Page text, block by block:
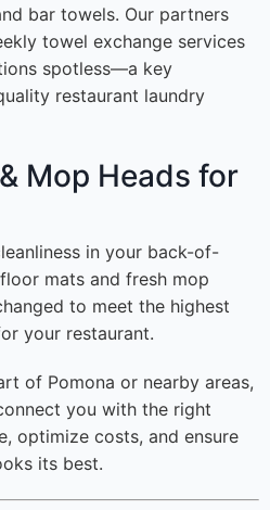
bar towels. Our partners
towel exchange services
spotless—a key
restaurant laundry
Mop Heads for
in your back-of-
mats and fresh mop
to meet the highest
your restaurant.
of Pomona or nearby areas,
you with the right
optimize costs, and ensure
its best.